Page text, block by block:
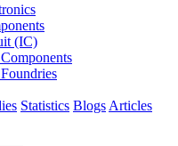
(IC)
Statistics Blogs Articles